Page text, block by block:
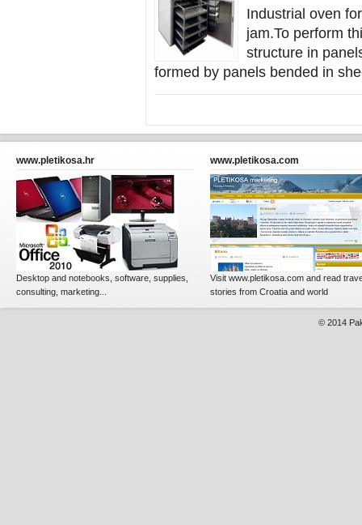
Industrial oven
jam.To perform
structure in
formed by panels bended in
www.pletikosa.hr
Desktop and notebooks, software, supplies,
consulting, marketing...
www.pletikosa.com
Visit www.pletikosa.com and read
stories from Croatia and world
© 2014